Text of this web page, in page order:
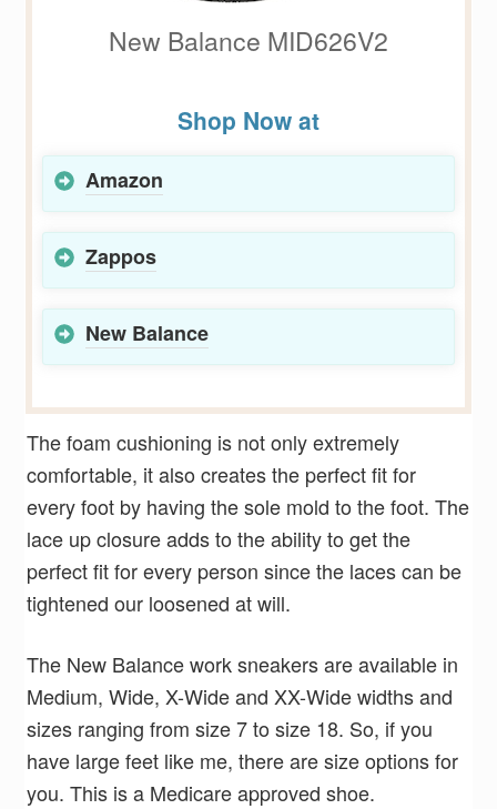
New Balance MID626V2
Shop Now at
Amazon
Zappos
New Balance
The foam cushioning is not only extremely
comfortable, it also creates the perfect fit for
every foot by having the sole mold to the foot. The
lace up closure adds to the ability to get the
perfect fit for every person since the laces can be
tightened our loosened at will.
The New Balance work sneakers are available in
Medium, Wide, X-Wide and XX-Wide widths and
sizes ranging from size 7 to size 18. So, if you
have large feet like me, there are size options for
you. This is a Medicare approved shoe.